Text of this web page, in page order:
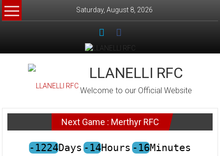
Skip
to
Saturday, August 8, 2026
LLANELLI RFC
Welcome to our Official Website
Next Game : Merthyr RFC
-1224Days -14Hours -16Minutes